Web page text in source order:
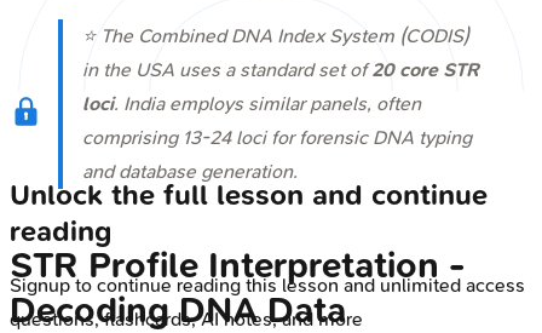
⭐ The Combined DNA Index System (CODIS)
in the USA uses a standard set of20 core STR
loci. India employs similar panels, often
comprising 13-24 loci for forensic DNA typing
and database generation.
STR Profile Interpretation -
Decoding DNA Data
Unlock the full lesson and continue
reading
Signup to continue reading this lesson and unlimited access
questions, flashcards, AI notes, and more